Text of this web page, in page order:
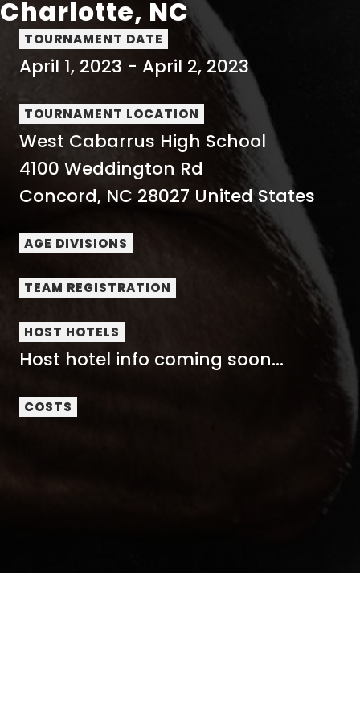
Charlotte, NC
TOURNAMENT DATE
April 1, 2023 - April 2, 2023
TOURNAMENT LOCATION
West Cabarrus High School
4100 Weddington Rd
Concord, NC 28027 United States
AGE DIVISIONS
TEAM REGISTRATION
HOST HOTELS
Host hotel info coming soon...
COSTS